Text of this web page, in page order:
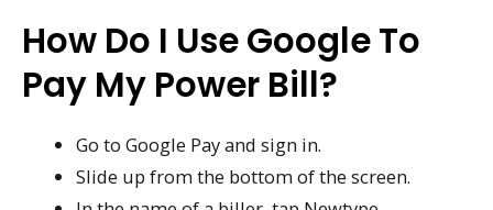
How Do I Use Google To
Pay My Power Bill?
Go to Google Pay and sign in.
Slide up from the bottom of the screen.